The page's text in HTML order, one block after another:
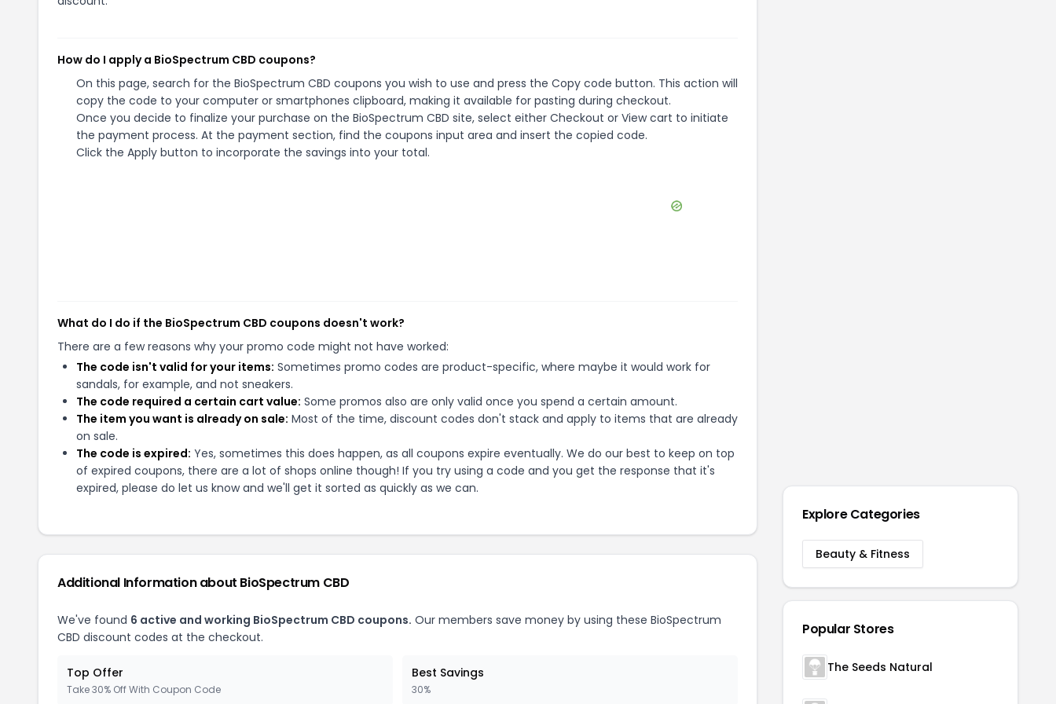
How do I apply a BioSpectrum CBD coupons?
On this page, search for the BioSpectrum CBD coupons you wish to use and press the Copy code button. This action will
copy the code to your computer or smartphones clipboard, making it available for pasting during checkout.
Once you decide to finalize your purchase on the BioSpectrum CBD site, select either Checkout or View cart to initiate
the payment process. At the payment section, find the coupons input area and insert the copied code.
Click the Apply button to incorporate the savings into your total.
What do I do if the BioSpectrum CBD coupons doesn't work?
There are a few reasons why your promo code might not have worked:
The code isn't valid for your items: Sometimes promo codes are product-specific, where maybe it would work for
sandals, for example, and not sneakers.
The code required a certain cart value: Some promos also are only valid once you spend a certain amount.
The item you want is already on sale: Most of the time, discount codes don't stack and apply to items that are already
on sale.
The code is expired: Yes, sometimes this does happen, as all coupons expire eventually. We do our best to keep on top
of expired coupons, there are a lot of shops online though! If you try using a code and you get the response that it's
expired, please do let us know and we'll get it sorted as quickly as we can.
Additional Information about BioSpectrum CBD
We've found 6 active and working BioSpectrum CBD coupons. Our members save money by using these BioSpectrum
CBD discount codes at the checkout.
Top Offer
Take 30% Off With Coupon Code
Best Savings
30%
Explore Categories
Beauty & Fitness
Popular Stores
The Seeds Natural